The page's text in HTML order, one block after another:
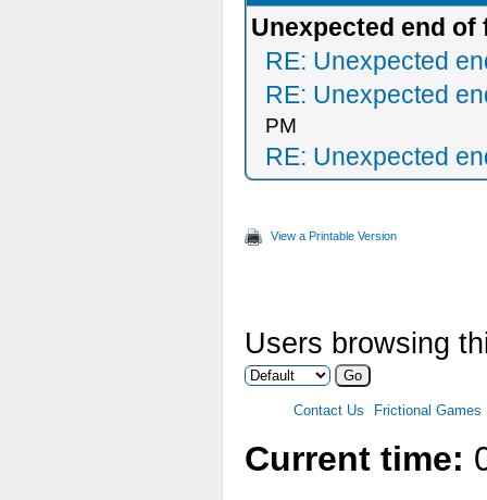
Unexpected end of
RE: Unexpected
RE: Unexpected
PM
RE: Unexpected
View a Printable Version
Users browsing
Contact Us Frictional Games
Current time: